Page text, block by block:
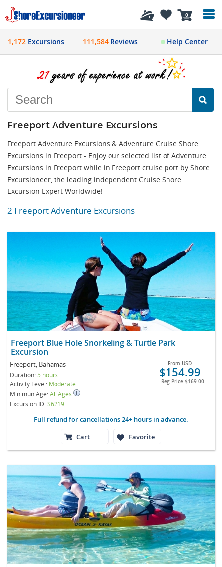
0
History
1,172 Excursions 111,584Reviews Help Center
Freeport Adventure Excursions
Freeport Adventure Excursions & Adventure Cruise Shore
Excursions in Freeport - Enjoy our selected list of Adventure
Excursions in Freeport while in Freeport cruise port by Shore
Excursioneer, the leading independent Cruise Shore
Excursion Expert Worldwide!
2 Freeport Adventure Excursions
Freeport Blue Hole Snorkeling & Turtle Park
Excursion
Freeport, Bahamas
Duration: 5 hours
Activity Level: Moderate
Minimun Age:All Ages
Excursion ID S6219
From USD
$154.99
Reg Price $169.00
Full refund for cancellations 24+ hours in advance.
Cart
Favorite